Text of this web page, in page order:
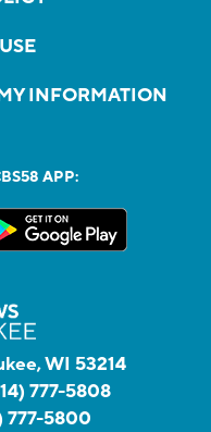
INFORMATION
APP:
WI 53214
777-5808
777-5800